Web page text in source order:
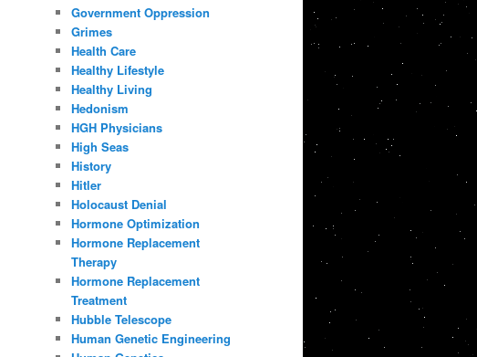
Government Oppression
Grimes
Health Care
Healthy Lifestyle
Healthy Living
Hedonism
HGH Physicians
High Seas
History
Hitler
Holocaust Denial
Hormone Optimization
Hormone Replacement
Therapy
Hormone Replacement
Treatment
Hubble Telescope
Human Genetic Engineering